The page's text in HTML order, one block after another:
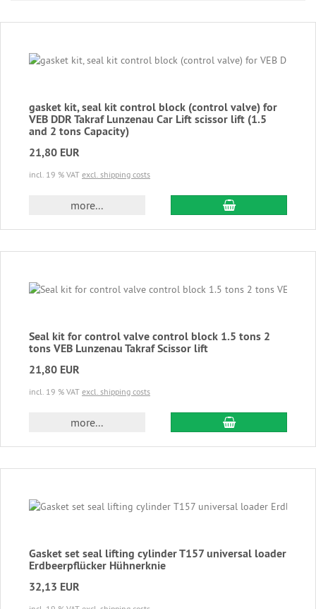
gasket kit, seal kit control block (control valve) for
VEB DDR Takraf Lunzenau Car Lift scissor lift (1.5
and 2 tons Capacity)
21,80 EUR
incl. 19 % VAT excl. shipping costs
more... add to cart
Seal kit for control valve control block 1.5 tons 2
tons VEB Lunzenau Takraf Scissor lift
21,80 EUR
incl. 19 % VAT excl. shipping costs
more... add to cart
Gasket set seal lifting cylinder T157 universal loader
Erdbeerpflücker Hühnerknie
32,13 EUR